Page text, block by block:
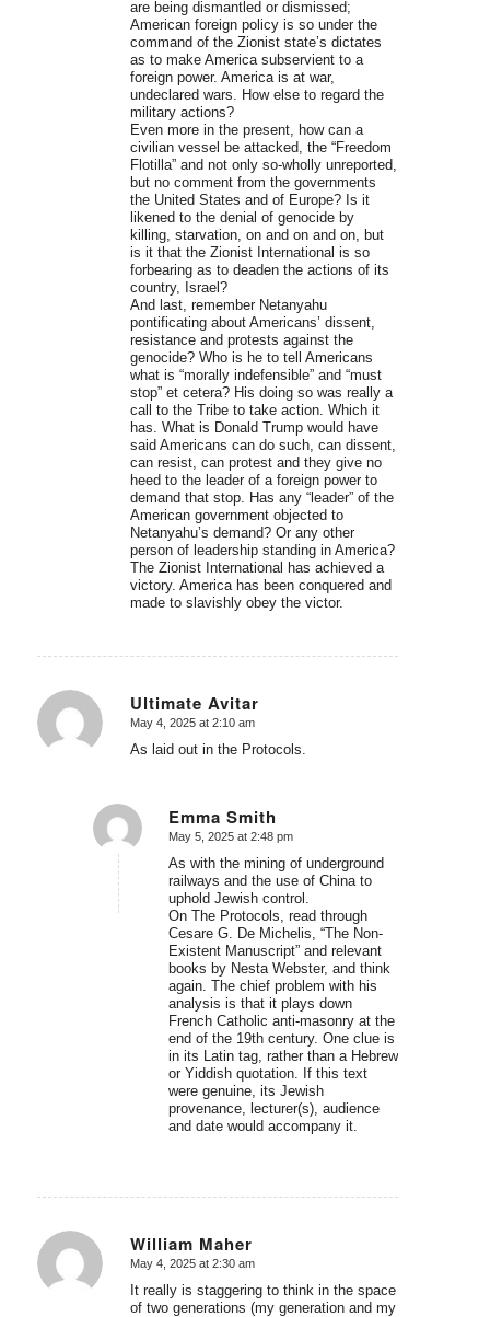
are being dismantled or dismissed;
American foreign policy is so under the
command of the Zionist state’s dictates
as to make America subservient to a
foreign power. America is at war,
undeclared wars. How else to regard the
military actions?
Even more in the present, how can a
civilian vessel be attacked, the “Freedom
Flotilla” and not only so-wholly unreported,
but no comment from the governments
the United States and of Europe? Is it
likened to the denial of genocide by
killing, starvation, on and on and on, but
is it that the Zionist International is so
forbearing as to deaden the actions of its
country, Israel?
And last, remember Netanyahu
pontificating about Americans’ dissent,
resistance and protests against the
genocide? Who is he to tell Americans
what is “morally indefensible” and “must
stop” et cetera? His doing so was really a
call to the Tribe to take action. Which it
has. What is Donald Trump would have
said Americans can do such, can dissent,
can resist, can protest and they give no
heed to the leader of a foreign power to
demand that stop. Has any “leader” of the
American government objected to
Netanyahu’s demand? Or any other
person of leadership standing in America?
The Zionist International has achieved a
victory. America has been conquered and
made to slavishly obey the victor.
Ultimate Avitar
says:
May 4, 2025 at 2:10 am
As laid out in the Protocols.
Emma Smith
says:
May 5, 2025 at 2:48 pm
As with the mining of underground
railways and the use of China to
uphold Jewish control.
On The Protocols, read through
Cesare G. De Michelis, “The Non-
Existent Manuscript” and relevant
books by Nesta Webster, and think
again. The chief problem with his
analysis is that it plays down
French Catholic anti-masonry at the
end of the 19th century. One clue is
in its Latin tag, rather than a Hebrew
or Yiddish quotation. If this text
were genuine, its Jewish
provenance, lecturer(s), audience
and date would accompany it.
William Maher
says:
May 4, 2025 at 2:30 am
It really is staggering to think in the space
of two generations (my generation and my